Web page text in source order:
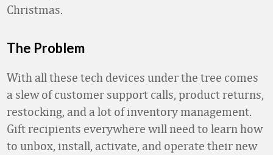
Christmas.
The Problem
With all these tech devices under the tree comes
a slew of customer support calls, product returns,
restocking, and a lot of inventory management.
Gift recipients everywhere will need to learn how
to unbox, install, activate, and operate their new